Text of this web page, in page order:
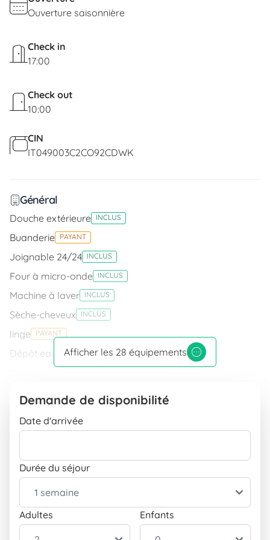
Ouverture saisonnière
Check in
17:00
Check out
10:00
CIN
IT049003C2CO92CDWK
Général
Douche extérieure INCLUS
Buanderie PAYANT
Joignable 24/24 INCLUS
Four à micro-onde INCLUS
Machine à laver INCLUS
Sèche-cheveux INCLUS
linge PAYANT
Dépôt eau INCLUS
Réservation de votre ferry à tarif réduit
Fer à repasser avec table INCLUS
Connexion Wifi INCLUS
Équipement
Télévision
Afficher les 28 équipements
Demande de disponibilité
Date d'arrivée
Durée du séjour
Adultes Enfants